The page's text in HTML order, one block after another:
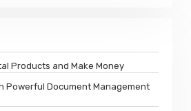
Products and Make Money
Powerful Document Management